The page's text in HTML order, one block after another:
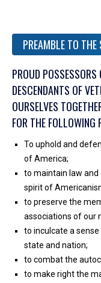
PREAMBLE TO
PROUD
DESCENDANTS OF
OURSELVES
FOR THE FOLLOWING
To uphold and
of America;
to maintain law
spirit of
to preserve the
associations of our
to inculcate a
state and nation;
to combat the
to make right the